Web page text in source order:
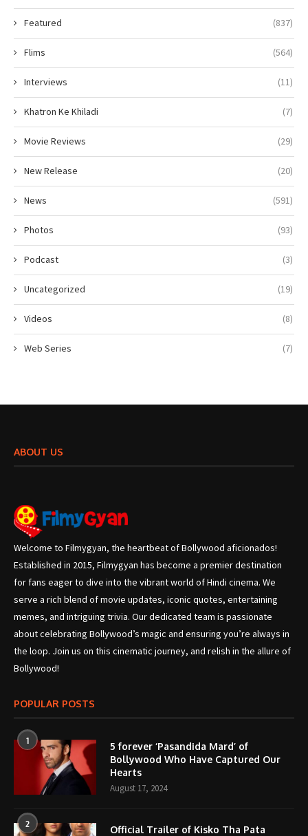
Featured (837)
Flims (564)
Interviews (11)
Khatron Ke Khiladi (7)
Movie Reviews (29)
New Release (20)
News (591)
Photos (93)
Podcast (3)
Uncategorized (19)
Videos (8)
Web Series (7)
ABOUT US
Welcome to Filmygyan, the heartbeat of Bollywood aficionados!
Established in 2015, Filmygyan has become a premier destination
for fans eager to dive into the vibrant world of Hindi cinema. We
serve a rich blend of movie updates, iconic quotes, entertaining
memes, and intriguing trivia. Our dedicated team is passionate
about celebrating Bollywood’s magic and ensuring you’re always in
the loop. Join us on this cinematic journey, and relish in the allure of
Bollywood!
POPULAR POSTS
1
5 forever ‘Pasandida Mard’ of
Bollywood Who Have Captured Our
Hearts
August 17, 2024
2
Official Trailer of Kisko Tha Pata